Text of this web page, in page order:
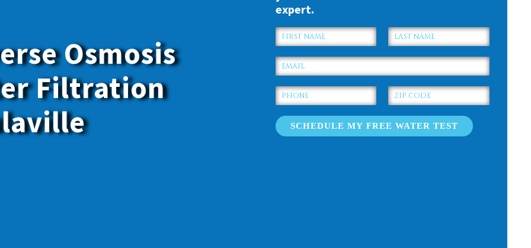
Osmosis
Filtration
expert.